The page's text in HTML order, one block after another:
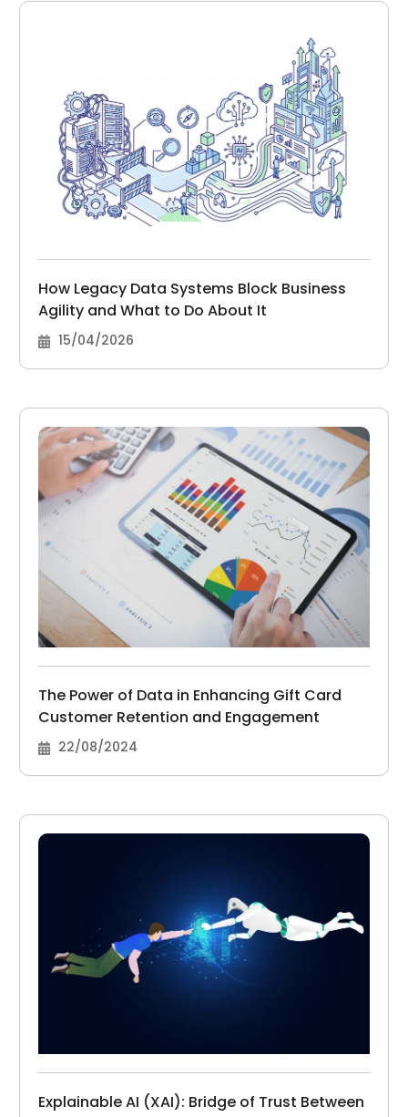
How Legacy Data Systems Block Business
Agility and What to Do About It
15/04/2026
The Power of Data in Enhancing Gift Card
Customer Retention and Engagement
22/08/2024
Explainable AI (XAI): Bridge of Trust Between